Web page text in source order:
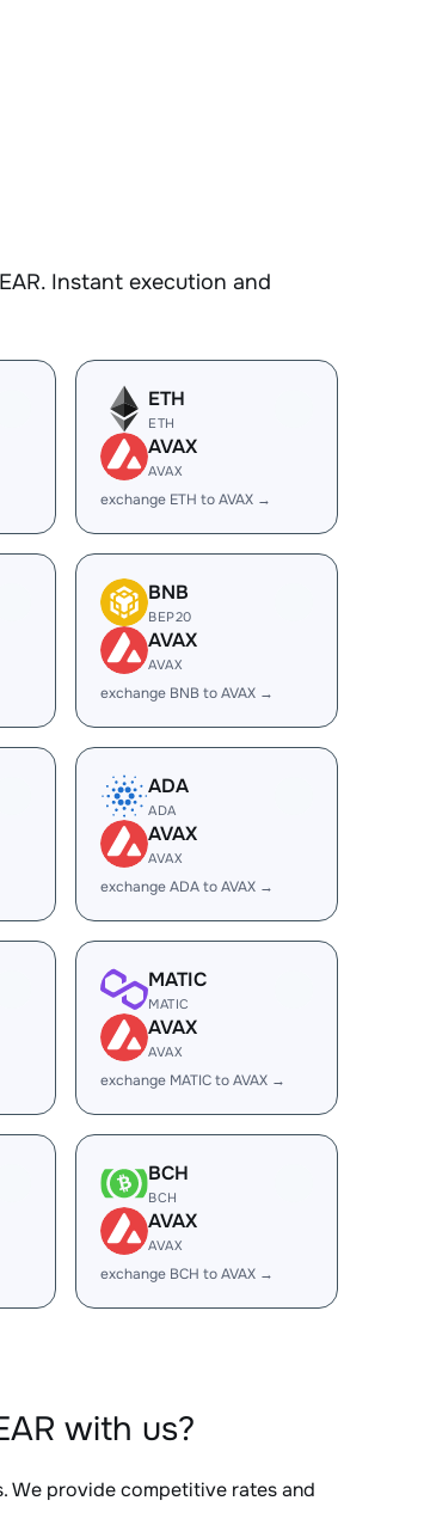
Instant execution and
ETH
ETH
AVAX
AVAX
exchange ETH to AVAX →
BNB
BEP20
AVAX
AVAX
exchange BNB to AVAX →
ADA
ADA
AVAX
AVAX
exchange ADA to AVAX →
MATIC
MATIC
AVAX
AVAX
exchange MATIC to AVAX →
BCH
BCH
AVAX
AVAX
exchange BCH to AVAX →
with us?
We provide competitive rates and